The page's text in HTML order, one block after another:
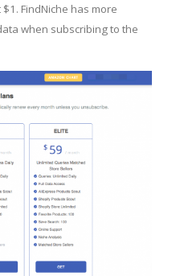
FindNiche has more
when subscribing to the